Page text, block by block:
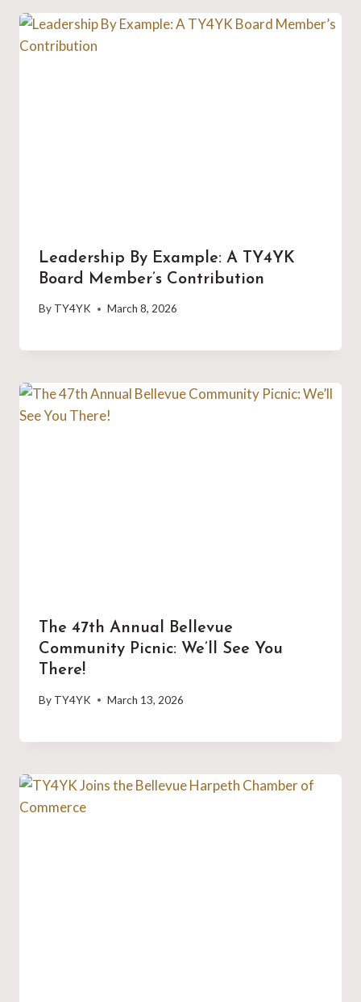
Leadership By Example: A TY4YK
Board Member’s Contribution
By TY4YK March 8, 2026
The 47th Annual Bellevue
Community Picnic: We’ll See You
There!
By TY4YK March 13, 2026